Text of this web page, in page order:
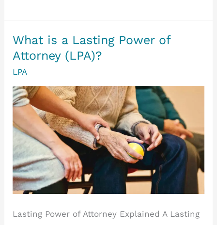
a
Health
and
Welfare
Power
of
Attorney
What is a Lasting Power of
Attorney (LPA)?
LPA
Lasting Power of Attorney Explained A Lasting